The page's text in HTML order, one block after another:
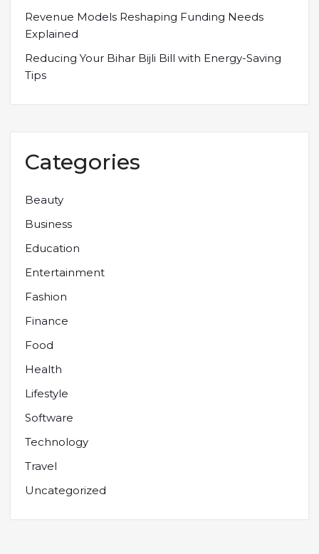
Revenue Models Reshaping Funding Needs
Explained
Reducing Your Bihar Bijli Bill with Energy-Saving
Tips
Categories
Beauty
Business
Education
Entertainment
Fashion
Finance
Food
Health
Lifestyle
Software
Technology
Travel
Uncategorized